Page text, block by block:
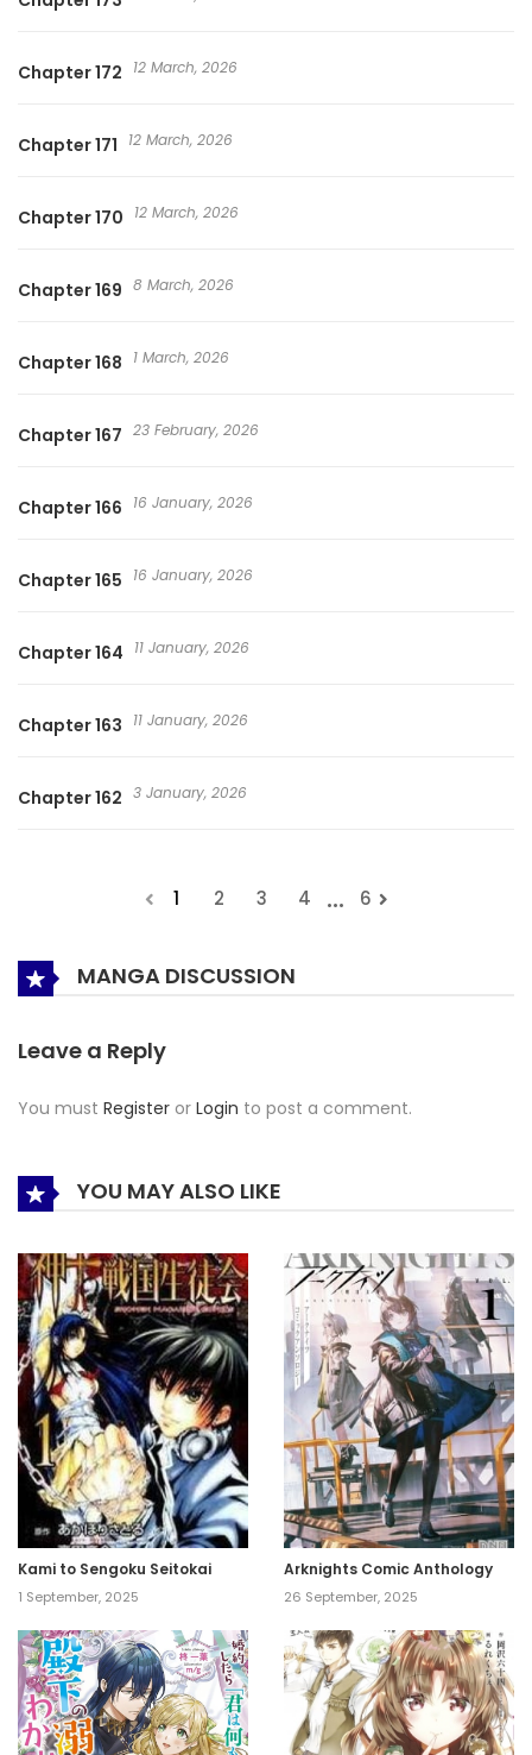
Chapter 172 12 March, 2026
Chapter 171 12 March, 2026
Chapter 170 12 March, 2026
Chapter 169 8 March, 2026
Chapter 168 1 March, 2026
Chapter 167 23 February, 2026
Chapter 166 16 January, 2026
Chapter 165 16 January, 2026
Chapter 164 11 January, 2026
Chapter 163 11 January, 2026
Chapter 162 3 January, 2026
1 2 3 4 ... 6
MANGA DISCUSSION
Leave a Reply
You must Register or Login to post a comment.
YOU MAY ALSO LIKE
Kami to Sengoku Seitokai
1 September, 2025
Arknights Comic Anthology
26 September, 2025